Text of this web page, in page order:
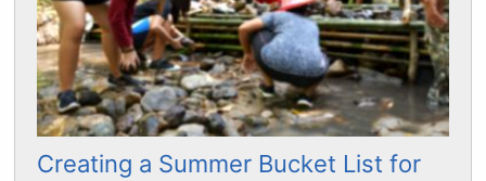
Creating a Summer Bucket List for